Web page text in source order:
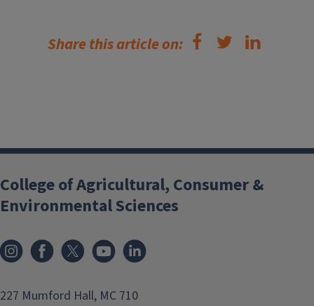
Share this article on:
College of Agricultural, Consumer &
Environmental Sciences
InstagramFacebook
x YouTube
227 Mumford Hall, MC 710